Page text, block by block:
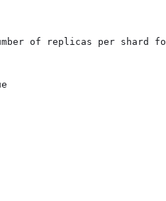
of replicas per shard